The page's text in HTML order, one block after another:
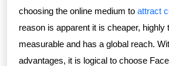
choosing the online medium to attract
reason is apparent it is cheaper, highly
measurable and has a global reach.
advantages, it is logical to choose